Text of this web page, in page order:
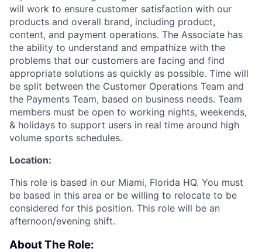
will work to ensure customer satisfaction with our
products and overall brand, including product,
content, and payment operations. The Associate has
the ability to understand and empathize with the
problems that our customers are facing and find
appropriate solutions as quickly as possible. Time will
be split between the Customer Operations Team and
the Payments Team, based on business needs. Team
members must be open to working nights, weekends,
& holidays to support users in real time around high
volume sports schedules.
Location:
This role is based in our Miami, Florida HQ. You must
be based in this area or be willing to relocate to be
considered for this position. This role will be an
afternoon/evening shift.
About The Role: